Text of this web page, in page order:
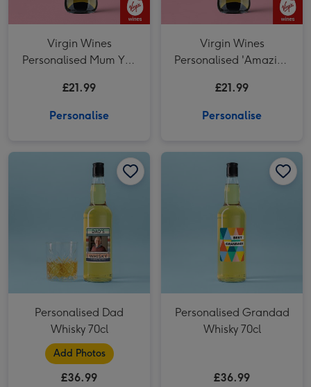
Virgin Wines
Personalised Mum You
Prosecco 75cl
£21.99
Personalise
Virgin Wines
Personalised 'Amazing
Day Prosecco 75cl
£21.99
Personalise
Personalised Dad Whisky 70cl image 2
Personalised Dad
Whisky 70cl
Add Photos
£36.99
Personalised Grandad
Whisky 70cl
£36.99